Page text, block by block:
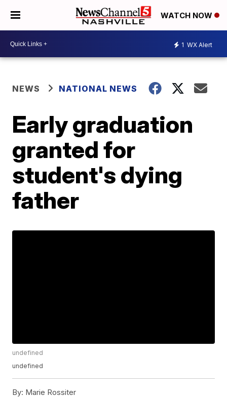
WATCH NOW
1 WX Alert
NEWS NATIONAL NEWS
Early graduation
granted for
student's dying
father
undefined
undefined
By: Marie Rossiter